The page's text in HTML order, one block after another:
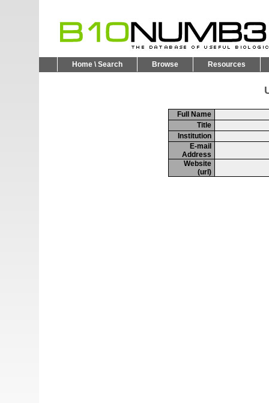
Home \ Search Browse Resources
Full Name
Title
Institution
E-mail
Address
Website
(url)